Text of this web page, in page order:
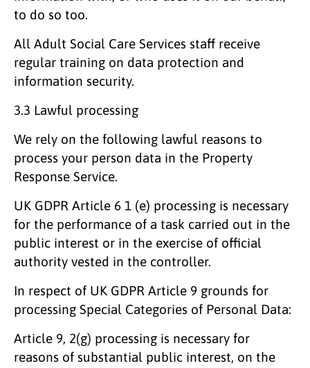
to do so too.
All Adult Social Care Services staff receive
regular training on data protection and
information security.
3.3 Lawful processing
We rely on the following lawful reasons to
process your person data in the Property
Response Service.
UK GDPR Article 6 1 (e) processing is necessary
for the performance of a task carried out in the
public interest or in the exercise of official
authority vested in the controller.
In respect of UK GDPR Article 9 grounds for
processing Special Categories of Personal Data:
Article 9, 2(g) processing is necessary for
reasons of substantial public interest, on the